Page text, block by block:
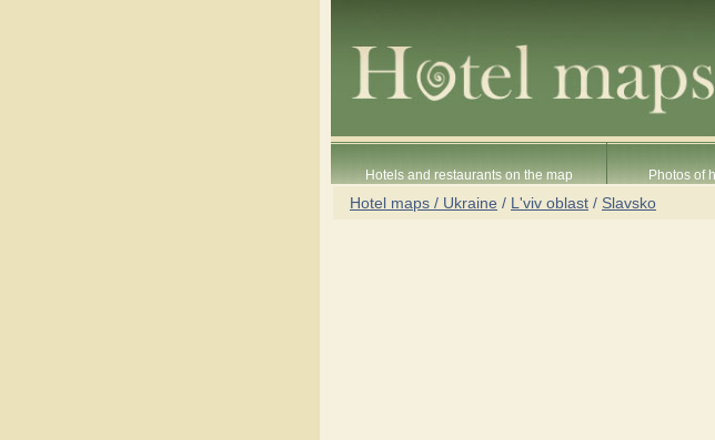
Hotels and restaurants on the map Photos of
Hotel maps / Ukraine / L'viv oblast / Slavsko